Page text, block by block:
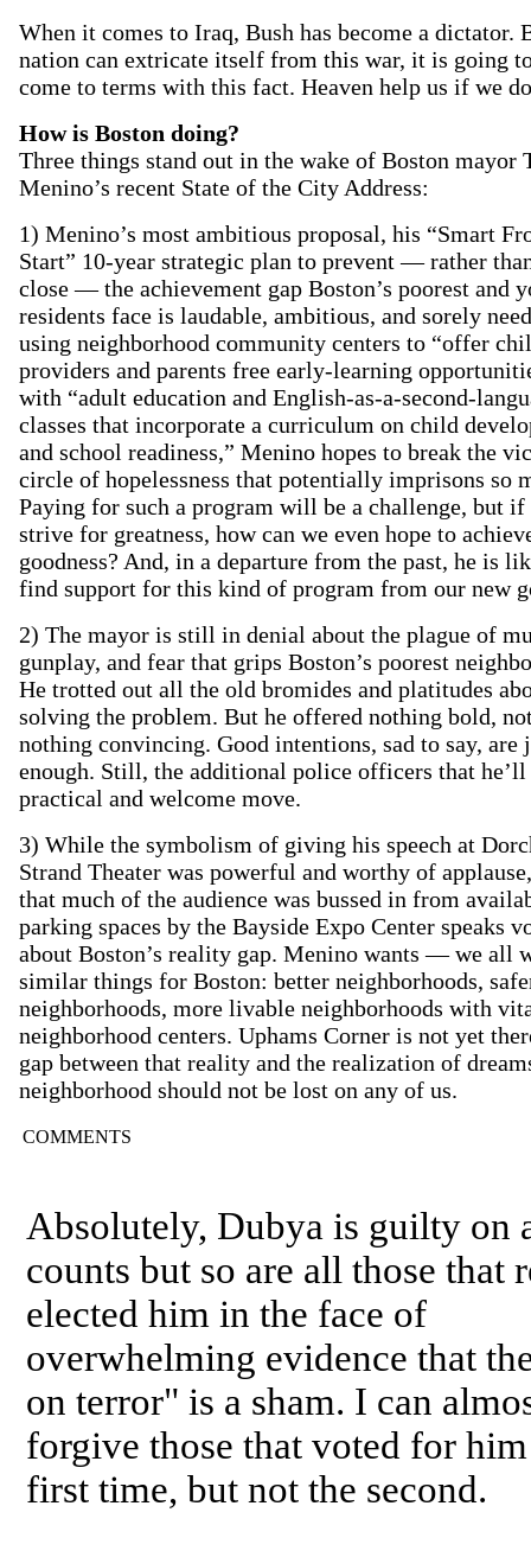
When it comes to Iraq, Bush has become a dictator.
nation can extricate itself from this war, it is going
come to terms with this fact. Heaven help us if we
How is Boston doing?
Three things stand out in the wake of Boston mayor
Menino’s recent State of the City Address:
1) Menino’s most ambitious proposal, his “Smart
Start” 10-year strategic plan to prevent — rather
close — the achievement gap Boston’s poorest and
residents face is laudable, ambitious, and sorely
using neighborhood community centers to “offer
providers and parents free early-learning
with “adult education and English-as-a-second-
classes that incorporate a curriculum on child
and school readiness,” Menino hopes to break the
circle of hopelessness that potentially imprisons so
Paying for such a program will be a challenge, but if
strive for greatness, how can we even hope to
goodness? And, in a departure from the past, he is
find support for this kind of program from our new
2) The mayor is still in denial about the plague of
gunplay, and fear that grips Boston’s poorest
He trotted out all the old bromides and platitudes
solving the problem. But he offered nothing bold,
nothing convincing. Good intentions, sad to say, are
enough. Still, the additional police officers that he’ll
practical and welcome move.
3) While the symbolism of giving his speech at
Strand Theater was powerful and worthy of
that much of the audience was bussed in from
parking spaces by the Bayside Expo Center speaks
about Boston’s reality gap. Menino wants — we all
similar things for Boston: better neighborhoods,
neighborhoods, more livable neighborhoods with
neighborhood centers. Uphams Corner is not yet
gap between that reality and the realization of
neighborhood should not be lost on any of us.
COMMENTS
Absolutely, Dubya is guilty on
counts but so are all those that
elected him in the face of
overwhelming evidence that
on terror" is a sham. I can
forgive those that voted for
first time, but not the second.